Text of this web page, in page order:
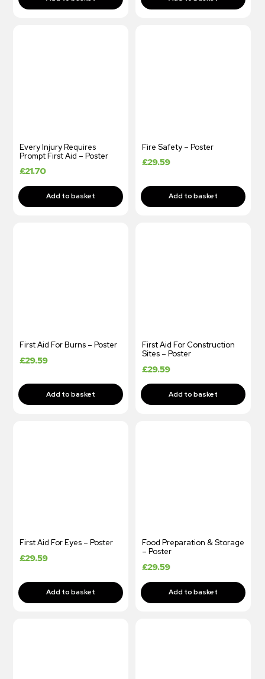
Every Injury Requires
Prompt First Aid – Poster
£21.70
Fire Safety – Poster
£29.59
First Aid For Burns – Poster
£29.59
First Aid For Construction
Sites – Poster
£29.59
First Aid For Eyes – Poster
£29.59
Food Preparation & Storage
– Poster
£29.59